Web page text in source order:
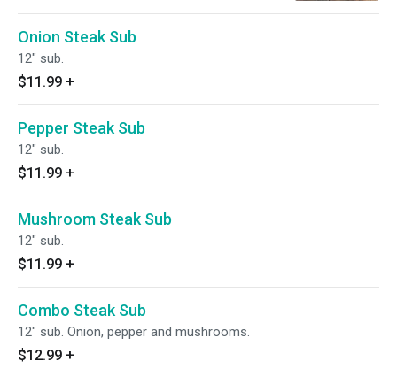
Onion Steak Sub
12" sub.
$11.99 +
Pepper Steak Sub
12" sub.
$11.99 +
Mushroom Steak Sub
12" sub.
$11.99 +
Combo Steak Sub
12" sub. Onion, pepper and mushrooms.
$12.99 +